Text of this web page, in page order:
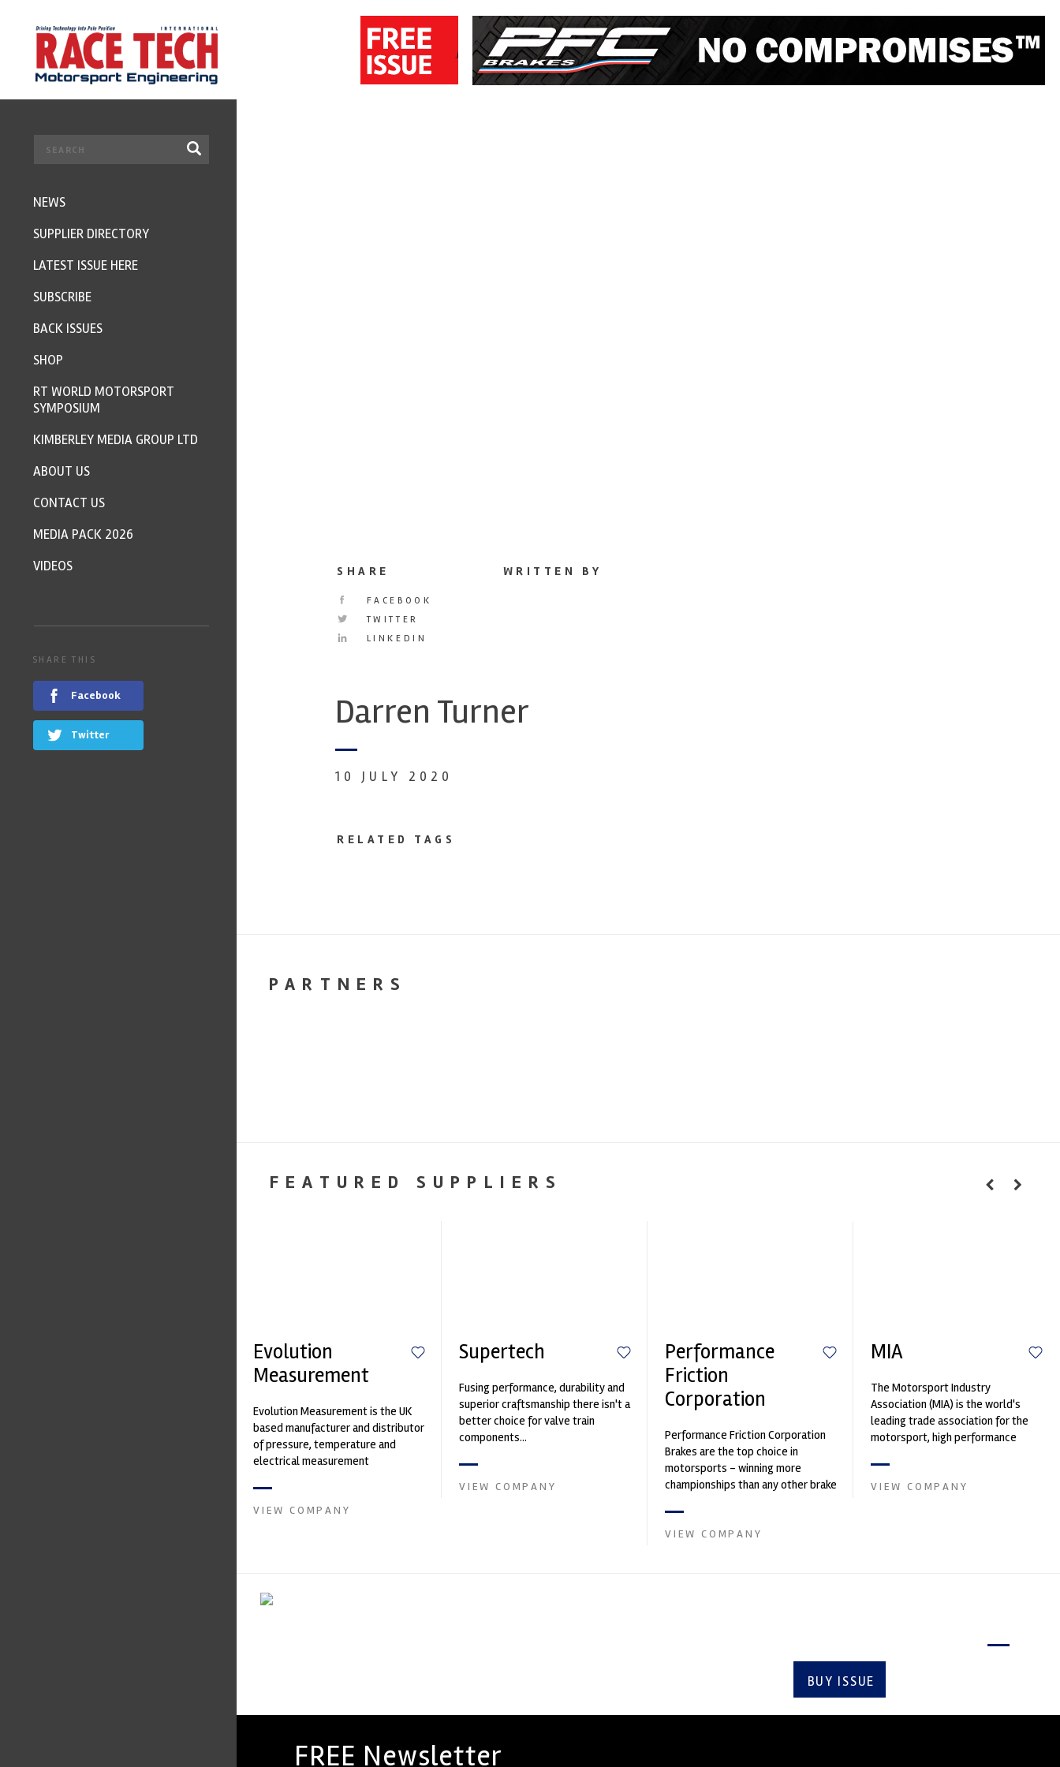
SHARE
FACEBOOK
TWITTER
LINKEDIN
WRITTEN BY
Darren Turner
10 JULY 2020
RELATED TAGS
PARTNERS
FEATURED SUPPLIERS
Evolution
Measurement
Evolution Measurement is the UK
based manufacturer and distributor
of pressure, temperature and
electrical measurement
Crow...
VIEW COMPANY
Supertech
Fusing performance, durability and
superior craftsmanship there isn't a
better choice for valve train
components...
VIEW COMPANY
Performance
Friction
Corporation
Performance Friction Corporation
Brakes are the top choice in
motorsports - winning more
championships than any other brake
contin...
VIEW COMPANY
MIA
The Motorsport Industry
Association (MIA) is the world's
leading trade association for the
motorsport, high performance
and tu...
VIEW COMPANY
BUY ISSUE
FREE Newsletter
NEWS
SUPPLIER DIRECTORY
LATEST ISSUE HERE
SUBSCRIBE
BACK ISSUES
SHOP
RT WORLD MOTORSPORT
SYMPOSIUM
KIMBERLEY MEDIA GROUP LTD
ABOUT US
CONTACT US
MEDIA PACK 2026
VIDEOS
SHARE THIS
Facebook
Twitter